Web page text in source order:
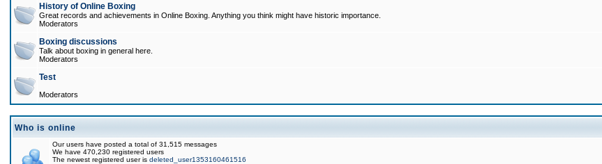
History of Online Boxing
Great records and achievements in Online Boxing. Anything you think might have historic importance.
Moderators
Boxing discussions
Talk about boxing in general here.
Moderators
Test
Moderators
Who is online
Our users have posted a total of 31,515 messages
We have 470,230 registered users
The newest registered user is deleted_user1353160461516